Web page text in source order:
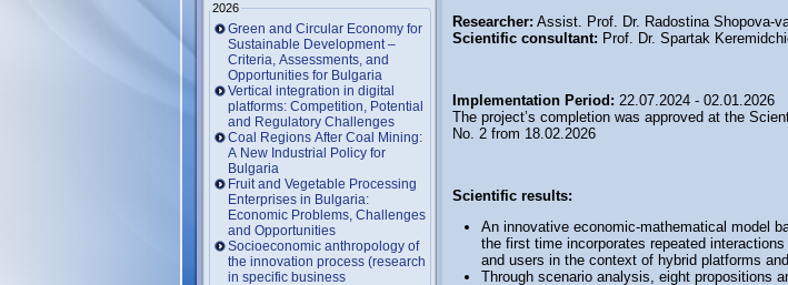
2026
Green and Circular Economy for
Sustainable Development –
Criteria, Assessments, and
Opportunities for Bulgaria
Vertical integration in digital
platforms: Competition, Potential
and Regulatory Challenges
Coal Regions After Coal Mining:
A New Industrial Policy for
Bulgaria
Fruit and Vegetable Processing
Enterprises in Bulgaria:
Economic Problems, Challenges
and Opportunities
Socioeconomic anthropology of
the innovation process (research
in specific business
Researcher: Assist. Prof. Dr. Radostina Shopova-
Scientific consultant: Prof. Dr. Spartak
Implementation Period: 22.07.2024 - 02.01.2026
The project’s completion was approved at the
No. 2 from 18.02.2026
Scientific results:
An innovative economic-mathematical model
the first time incorporates repeated
and users in the context of hybrid platforms
Through scenario analysis, eight propositions